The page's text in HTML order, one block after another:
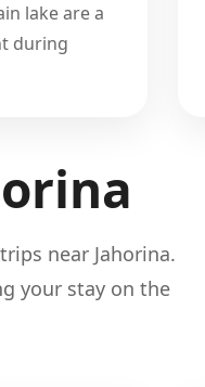
lake are a
during
near Jahorina.
your stay on the